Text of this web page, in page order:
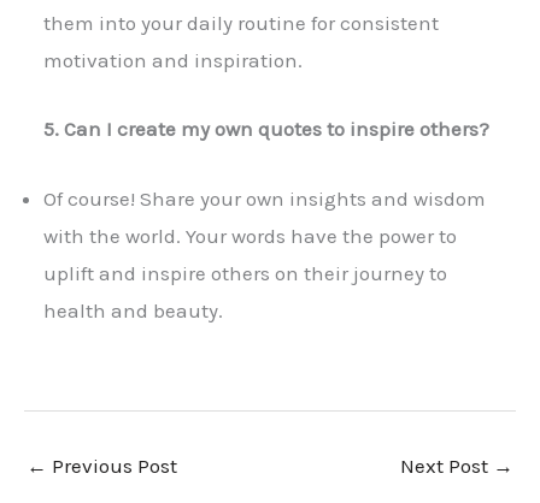
them into your daily routine for consistent
motivation and inspiration.
5. Can I create my own quotes to inspire others?
Of course! Share your own insights and wisdom
with the world. Your words have the power to
uplift and inspire others on their journey to
health and beauty.
← Previous Post Next Post →